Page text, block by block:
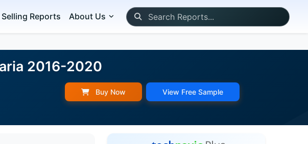
Selling Reports About Us
2016-2020
Buy Now View Free Sample